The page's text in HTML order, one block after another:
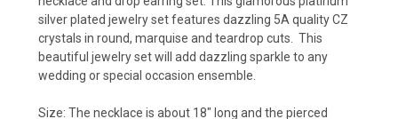
silver plated jewelry set features dazzling 5A quality CZ
crystals in round, marquise and teardrop cuts. This
beautiful jewelry set will add dazzling sparkle to any
wedding or special occasion ensemble.
Size: The necklace is about 18" long and the pierced